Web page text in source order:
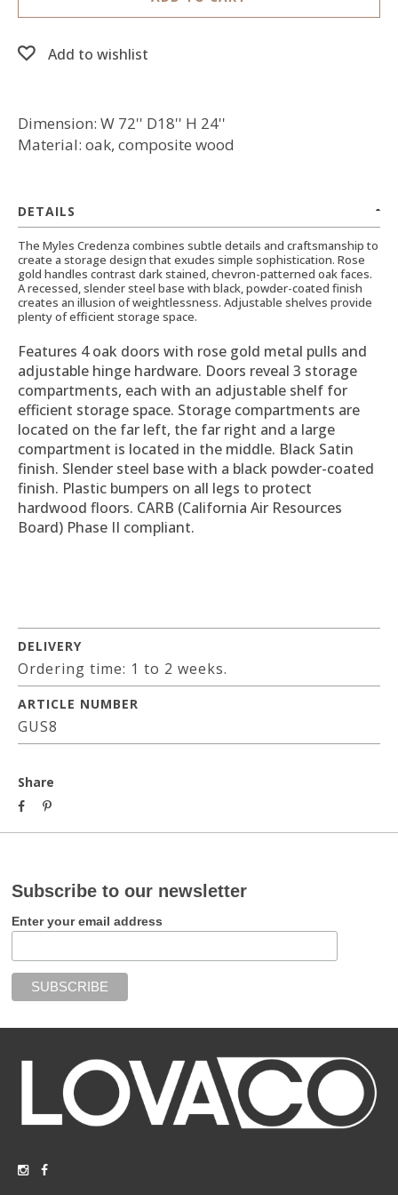
Add to wishlist
Dimension: W 72'' D18'' H 24''
Material: oak, composite wood
DETAILS
The Myles Credenza combines subtle details and craftsmanship to
create a storage design that exudes simple sophistication. Rose
gold handles contrast dark stained, chevron-patterned oak faces.
A recessed, slender steel base with black, powder-coated finish
creates an illusion of weightlessness. Adjustable shelves provide
plenty of efficient storage space.
Features 4 oak doors with rose gold metal pulls and
adjustable hinge hardware. Doors reveal 3 storage
compartments, each with an adjustable shelf for
efficient storage space. Storage compartments are
located on the far left, the far right and a large
compartment is located in the middle. Black Satin
finish. Slender steel base with a black powder-coated
finish. Plastic bumpers on all legs to protect
hardwood floors. CARB (California Air Resources
Board) Phase II compliant.
DELIVERY
Ordering time: 1 to 2 weeks.
ARTICLE NUMBER
GUS8
Share
Subscribe to our newsletter
Enter your email address